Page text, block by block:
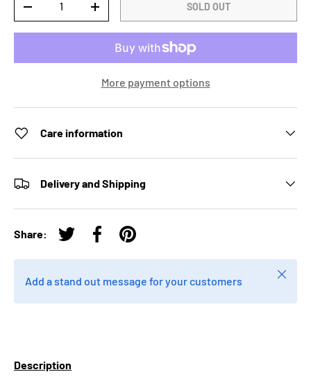
-
+ SOLD OUT
More payment options
Care information
Delivery and Shipping
Share:
Tweet on Twitter
Share on Facebook
Pin on Pinterest
Add a stand out message for your customers
Close
Description